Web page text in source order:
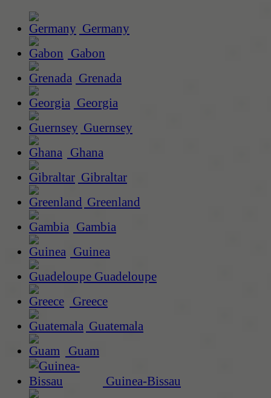
Germany
Gabon
Grenada
Georgia
Guernsey
Ghana
Gibraltar
Greenland
Gambia
Guinea
Guadeloupe
Greece
Guatemala
Guam
Guinea-Bissau